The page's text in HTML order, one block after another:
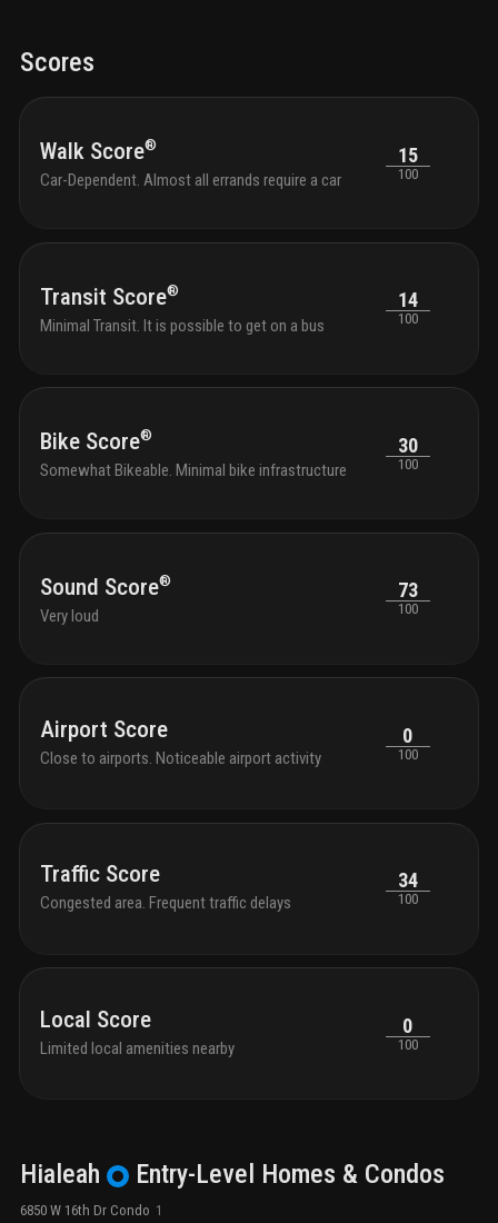
meditation studio
lounge seatingsun soaked tanning deck
center
Scores
Walk Score®
Car-Dependent. Almost all errands require a car
15
100
Transit Score®
Minimal Transit. It is possible to get on a bus
14
100
Bike Score®
Somewhat Bikeable. Minimal bike infrastructure
30
100
Sound Score®
Very loud
73
100
Airport Score
Close to airports. Noticeable airport activity
0
100
Traffic Score
Congested area. Frequent traffic delays
34
100
Local Score
Limited local amenities nearby
0
100
Hialeah Entry-Level Homes & Condos
6850 W 16th Dr Condo 1